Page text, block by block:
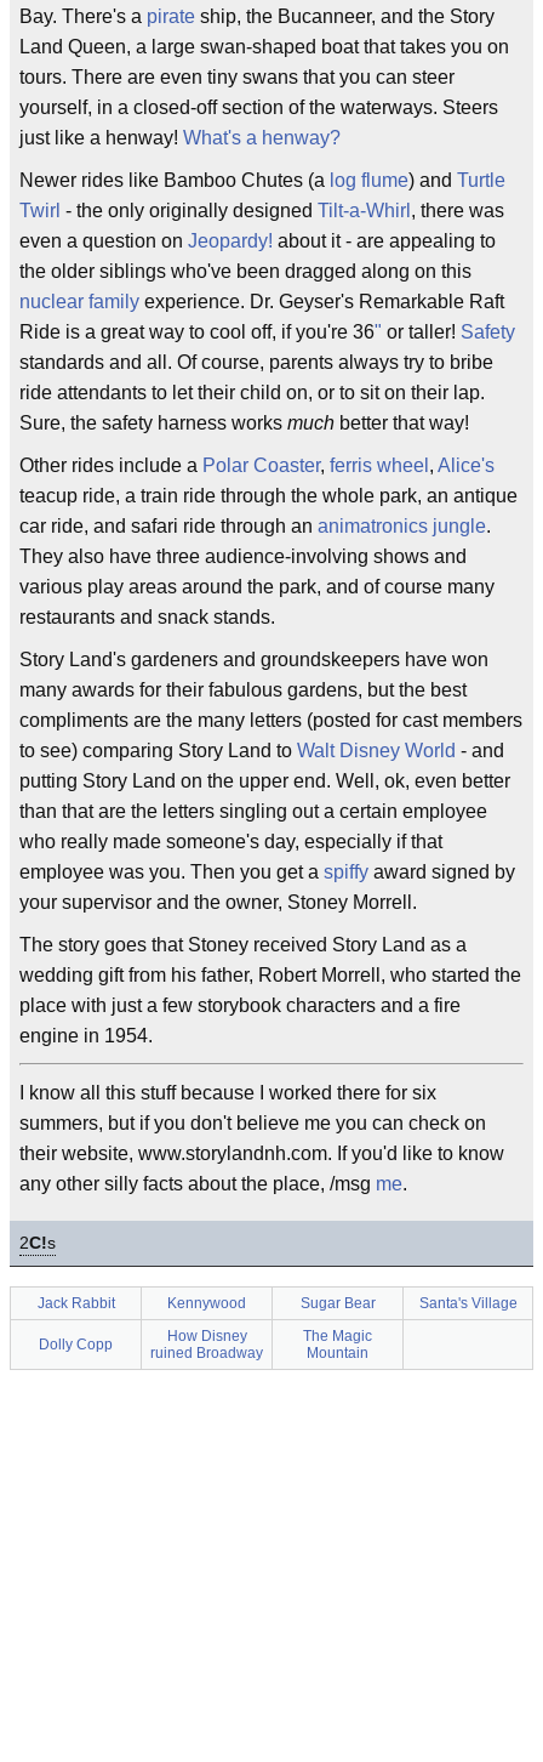
Bay. There's a pirate ship, the Bucanneer, and the Story
Land Queen, a large swan-shaped boat that takes you on
tours. There are even tiny swans that you can steer
yourself, in a closed-off section of the waterways. Steers
just like a henway! What's a henway?
Newer rides like Bamboo Chutes (a log flume) and Turtle
Twirl - the only originally designed Tilt-a-Whirl , there was
even a question on Jeopardy! about it - are appealing to
the older siblings who've been dragged along on this
nuclear family experience. Dr. Geyser's Remarkable Raft
Ride is a great way to cool off, if you're 36" or taller! Safety
standards and all. Of course, parents always try to bribe
ride attendants to let their child on, or to sit on their lap.
Sure, the safety harness works much better that way!
Other rides include a Polar Coaster, ferris wheel , Alice's
teacup ride, a train ride through the whole park, an antique
car ride, and safari ride through an animatronics jungle.
They also have three audience-involving shows and
various play areas around the park, and of course many
restaurants and snack stands.
Story Land's gardeners and groundskeepers have won
many awards for their fabulous gardens, but the best
compliments are the many letters (posted for cast members
to see) comparing Story Land to Walt Disney World - and
putting Story Land on the upper end. Well, ok, even better
than that are the letters singling out a certain employee
who really made someone's day, especially if that
employee was you. Then you get a spiffy award signed by
your supervisor and the owner, Stoney Morrell.
The story goes that Stoney received Story Land as a
wedding gift from his father, Robert Morrell, who started the
place with just a few storybook characters and a fire
engine in 1954.
I know all this stuff because I worked there for six
summers, but if you don't believe me you can check on
their website, www.storylandnh.com. If you'd like to know
any other silly facts about the place, /msg me.
2C!s
Jack Rabbit Kennywood Sugar Bear Santa's Village
Dolly Copp
How Disney
ruined Broadway
The Magic
Mountain